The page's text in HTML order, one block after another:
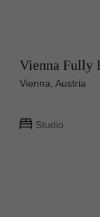
Vienna Fully
Vienna, Austria
Studio